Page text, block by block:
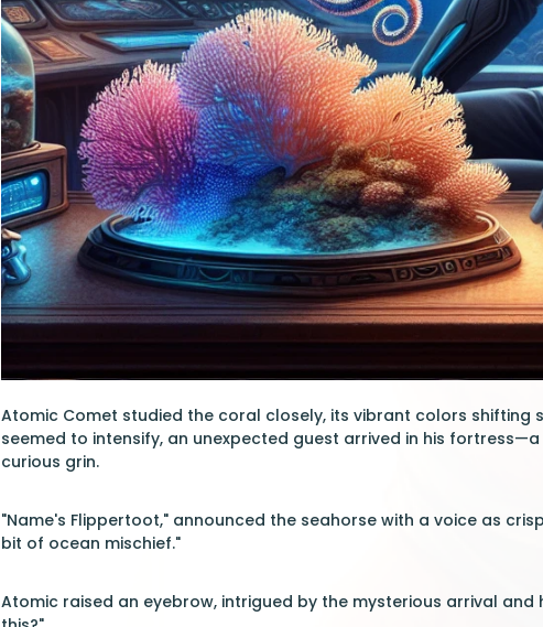
Atomic Comet studied the coral closely, its vibrant colors shifting
seemed to intensify, an unexpected guest arrived in his
curious grin.
"Name's Flippertoot," announced the seahorse with a voice as
bit of ocean mischief."
Atomic raised an eyebrow, intrigued by the mysterious arrival